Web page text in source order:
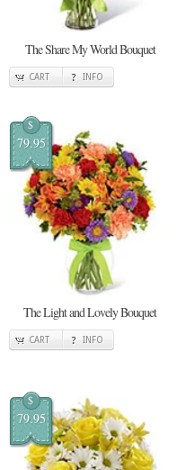
The Share My World Bouquet
CART INFO
$
79.95
The Light and Lovely Bouquet
CART INFO
$
79.95